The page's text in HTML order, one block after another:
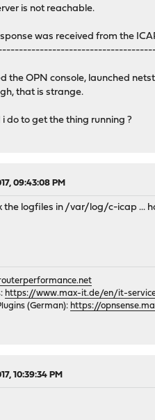
is not reachable.
was received from the
the OPN console, launched
that is strange.
do to get the thing running ?
09:43:08 PM
the logfiles in /var/log/c-icap ...
https://www.max-it.de/en/it-
(German): https://
10:39:34 PM